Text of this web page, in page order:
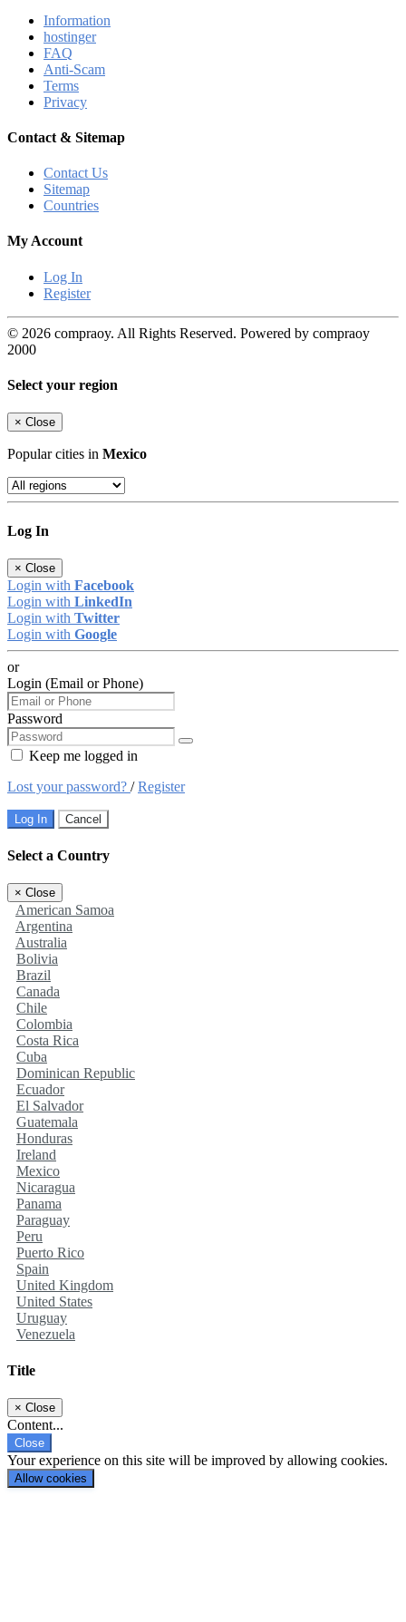
Information
hostinger
FAQ
Anti-Scam
Terms
Privacy
Contact & Sitemap
Contact Us
Sitemap
Countries
My Account
Log In
Register
© 2026 compraoy. All Rights Reserved. Powered by compraoy
2000
Select your region
× Close
Popular cities in Mexico
Log In
× Close
Login with Facebook
Login with LinkedIn
Login with Twitter
Login with Google
or
Login (Email or Phone)
Password
Keep me logged in
Lost your password? /Register
Log In Cancel
Select a Country
× Close
American Samoa
Argentina
Australia
Bolivia
Brazil
Canada
Chile
Colombia
Costa Rica
Cuba
Dominican Republic
Ecuador
El Salvador
Guatemala
Honduras
Ireland
Mexico
Nicaragua
Panama
Paraguay
Peru
Puerto Rico
Spain
United Kingdom
United States
Uruguay
Venezuela
Title
× Close
Content...
Close
Your experience on this site will be improved by allowing cookies.
Allow cookies